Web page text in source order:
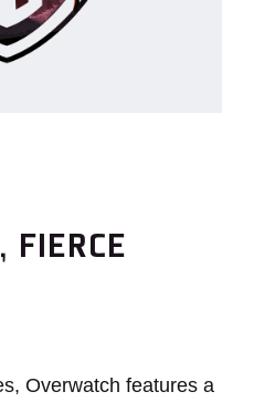
FIERCE
Overwatch features a